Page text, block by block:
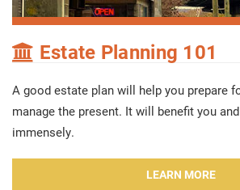
Estate Planning 101
A good estate plan will help you prepare
manage the present. It will benefit you
immensely.
LEARN MORE